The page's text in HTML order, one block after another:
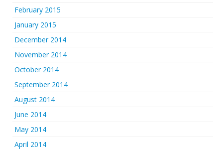
February 2015
January 2015
December 2014
November 2014
October 2014
September 2014
August 2014
June 2014
May 2014
April 2014